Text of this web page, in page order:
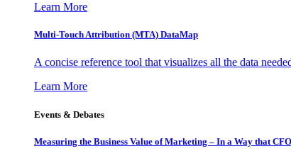
Learn More
Multi-Touch Attribution (MTA) DataMap
A concise reference tool that visualizes all the data
Learn More
Events & Debates
Measuring the Business Value of Marketing – In a Way that